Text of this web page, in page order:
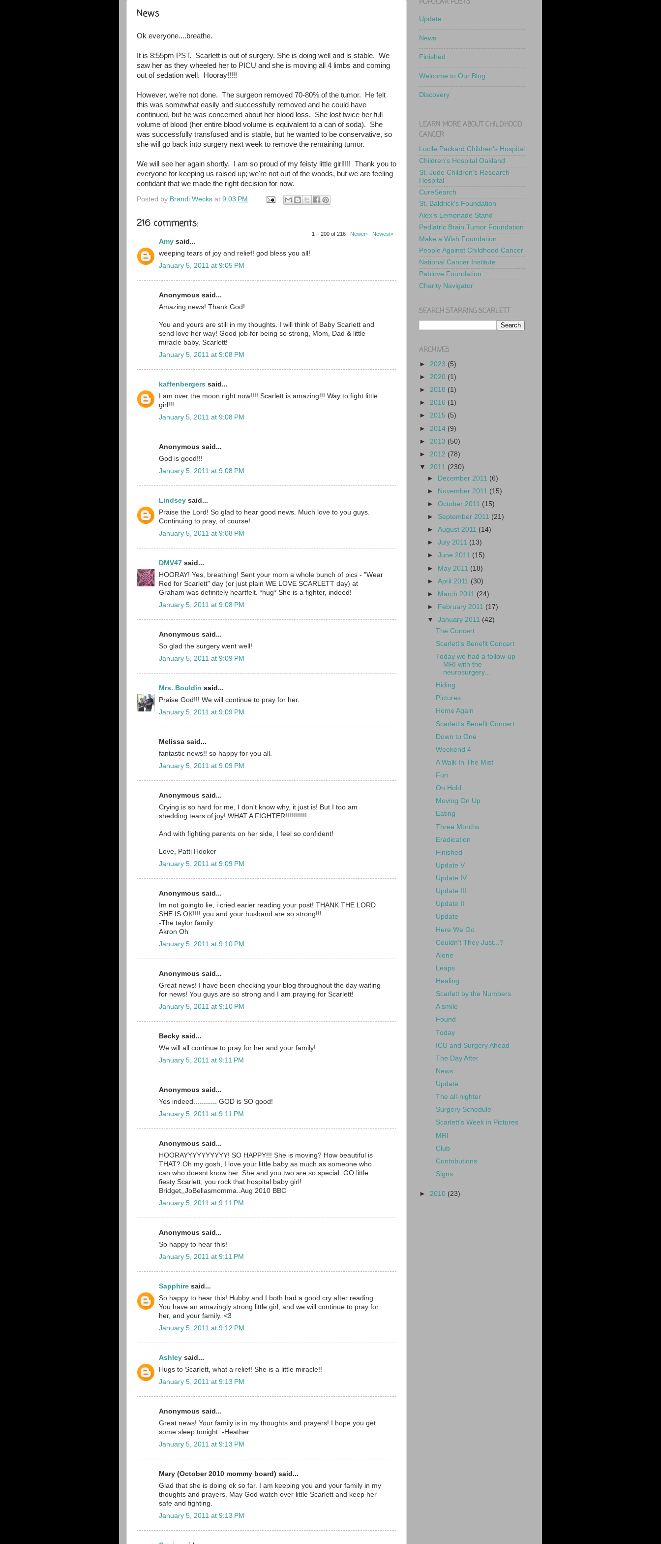
News
Ok everyone....breathe.
It is 8:55pm PST. Scarlett is out of surgery. She is doing well and is stable. We
saw her as they wheeled her to PICU and she is moving all 4 limbs and coming
out of sedation well. Hooray!!!!!
However, we're not done. The surgeon removed 70-80% of the tumor. He felt
this was somewhat easily and successfully removed and he could have
continued, but he was concerned about her blood loss. She lost twice her full
volume of blood (her entire blood volume is equivalent to a can of soda). She
was successfully transfused and is stable, but he wanted to be conservative, so
she will go back into surgery next week to remove the remaining tumor.
We will see her again shortly. I am so proud of my feisty little girl!!!! Thank you to
everyone for keeping us raised up; we're not out of the woods, but we are feeling
confidant that we made the right decision for now.
Posted by Brandi Wecks at 9:03 PM
216 comments:
1 – 200 of 216 Newer› Newest»
Amy said...
weeping tears of joy and relief! god bless you all!
January 5, 2011 at 9:05 PM
Anonymous said...
Amazing news! Thank God!
You and yours are still in my thoughts. I will think of Baby Scarlett and
send love her way! Good job for being so strong, Mom, Dad & little
miracle baby, Scarlett!
January 5, 2011 at 9:08 PM
kaffenbergers said...
I am over the moon right now!!!! Scarlett is amazing!!! Way to fight little
girl!!!
January 5, 2011 at 9:08 PM
Anonymous said...
God is good!!!
January 5, 2011 at 9:08 PM
Lindsey said...
Praise the Lord! So glad to hear good news. Much love to you guys.
Continuing to pray, of course!
January 5, 2011 at 9:08 PM
DMV47 said...
HOORAY! Yes, breathing! Sent your mom a whole bunch of pics - "Wear
Red for Scarlett" day (or just plain WE LOVE SCARLETT day) at
Graham was definitely heartfelt. *hug* She is a fighter, indeed!
January 5, 2011 at 9:08 PM
Anonymous said...
So glad the surgery went well!
January 5, 2011 at 9:09 PM
Mrs. Bouldin said...
Praise God!!! We will continue to pray for her.
January 5, 2011 at 9:09 PM
Melissa said...
fantastic news!! so happy for you all.
January 5, 2011 at 9:09 PM
Anonymous said...
Crying is so hard for me, I don't know why, it just is! But I too am
shedding tears of joy! WHAT A FIGHTER!!!!!!!!!!!
And with fighting parents on her side, I feel so confident!
Love, Patti Hooker
January 5, 2011 at 9:09 PM
Anonymous said...
Im not goingto lie, i cried earier reading your post! THANK THE LORD
SHE IS OK!!!! you and your husband are so strong!!!
-The taylor family
Akron Oh
January 5, 2011 at 9:10 PM
Anonymous said...
Great news! I have been checking your blog throughout the day waiting
for news! You guys are so strong and I am praying for Scarlett!
January 5, 2011 at 9:10 PM
Becky said...
We will all continue to pray for her and your family!
January 5, 2011 at 9:11 PM
Anonymous said...
Yes indeed............ GOD is SO good!
January 5, 2011 at 9:11 PM
Anonymous said...
HOORAYYYYYYYYYY! SO HAPPY!!! She is moving? How beautiful is
THAT? Oh my gosh, I love your little baby as much as someone who
can who doesnt know her. She and you two are so special. GO little
fiesty Scarlett, you rock that hospital baby girl!
Bridget,,JoBellasmomma..Aug 2010 BBC
January 5, 2011 at 9:11 PM
Anonymous said...
So happy to hear this!
January 5, 2011 at 9:11 PM
Sapphire said...
So happy to hear this! Hubby and I both had a good cry after reading.
You have an amazingly strong little girl, and we will continue to pray for
her, and your family. <3
January 5, 2011 at 9:12 PM
Ashley said...
Hugs to Scarlett, what a relief! She is a little miracle!!
January 5, 2011 at 9:13 PM
Anonymous said...
Great news! Your family is in my thoughts and prayers! I hope you get
some sleep tonight. -Heather
January 5, 2011 at 9:13 PM
Mary (October 2010 mommy board) said...
Glad that she is doing ok so far. I am keeping you and your family in my
thoughts and prayers. May God watch over little Scarlett and keep her
safe and fighting.
January 5, 2011 at 9:13 PM
POPULAR POSTS
Update
News
Finished
Welcome to Our Blog
Discovery
LEARN MORE ABOUT CHILDHOOD
CANCER
Lucile Packard Children's Hospital
Children's Hospital Oakland
St. Jude Children's Research
Hospital
CureSearch
St. Baldrick's Foundation
Alex's Lemonade Stand
Pediatric Brain Tumor Foundation
Make a Wish Foundation
People Against Childhood Cancer
National Cancer Institute
Pablove Foundation
Charity Navigator
SEARCH STARRING SCARLETT
ARCHIVES
► 2023 (5)
► 2020 (1)
► 2018 (1)
► 2016 (1)
► 2015 (5)
► 2014 (9)
► 2013 (50)
► 2012 (78)
▼ 2011 (230)
► December 2011 (6)
►
November 2011 (15)
►October 2011 (15)
► September 2011 (21)
►August 2011 (14)
►July 2011 (13)
►June 2011 (15)
► May 2011 (18)
►April 2011 (30)
►
March 2011 (24)
►
February 2011 (17)
▼January 2011 (42)
The Concert
Scarlett's Benefit Concert
Today we had a follow-up
MRI with the
neurosurgery...
Hiding
Pictures
Home Again
Scarlett's Benefit Concert
Down to One
Weekend 4
A Walk In The Mist
Fun
On Hold
Moving On Up
Eating
Three Months
Eradication
Finished
Update V
Update IV
Update III
Update II
Update
Here We Go
Couldn't They Just...?
Alone
Leaps
Healing
Scarlett by the Numbers
A smile
Found
Today
ICU and Surgery Ahead
The Day After
News
Update
The all-nighter
Surgery Schedule
Scarlett's Week in Pictures
MRI
Club
Contributions
Signs
► 2010 (23)